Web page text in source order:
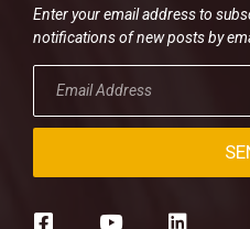
Enter your email address to
notifications of new posts by